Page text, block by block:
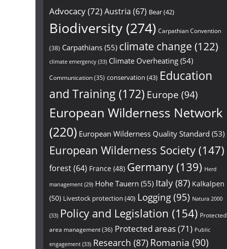
Advocacy(72)Austria (67) Bear(42)
Biodiversity (274) Carpathian Convention
(38) Carpathians (55) climate change (122)
climate emergency (33) Climate Overheating (54)
Communication(35) conservation (43) Education
and Training (172) Europe (94)
European Wilderness Network
(220) European Wilderness Quality Standard (53)
European Wilderness Society (147)
forest(64) France (48) Germany (139) Herd
management (29) Hohe Tauern (55) Italy (87) Kalkalpen
(50) Livestock protection (40) Logging(95) Natura 2000
(33) Policy and Legislation (154) Protected
area management(36) Protected areas(71) Public
engagement (33) Research (87) Romania (90)